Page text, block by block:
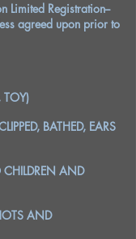
Limited Registration--
agreed upon prior to
TOY)
BATHED, EARS
AND
AND